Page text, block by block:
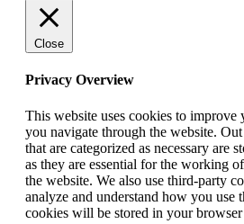
Close
Privacy Overview
This website uses cookies to improve
you navigate through the website.
that are categorized as necessary are
as they are essential for the working
the website. We also use third-party
analyze and understand how you use
cookies will be stored in your